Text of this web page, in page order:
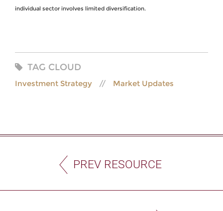
individual sector involves limited diversification.
TAG CLOUD
Investment Strategy Market Updates
PREV RESOURCE